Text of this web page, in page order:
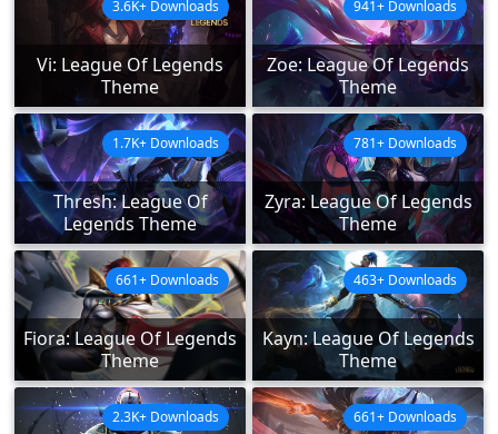
Vi: League Of Legends
Theme
3.6K+ Downloads
Zoe: League Of Legends
Theme
941+ Downloads
Thresh: League Of
Legends Theme
1.7K+ Downloads
Zyra: League Of Legends
Theme
781+ Downloads
Fiora: League Of Legends
Theme
661+ Downloads
Kayn: League Of Legends
Theme
463+ Downloads
2.3K+ Downloads 661+ Downloads